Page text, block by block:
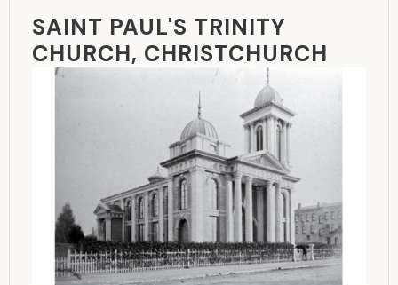
SAINT PAUL'S TRINITY
CHURCH, CHRISTCHURCH